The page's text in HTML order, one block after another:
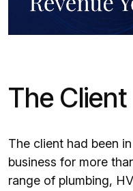
The Client
The client had been
business for more
range of plumbing,